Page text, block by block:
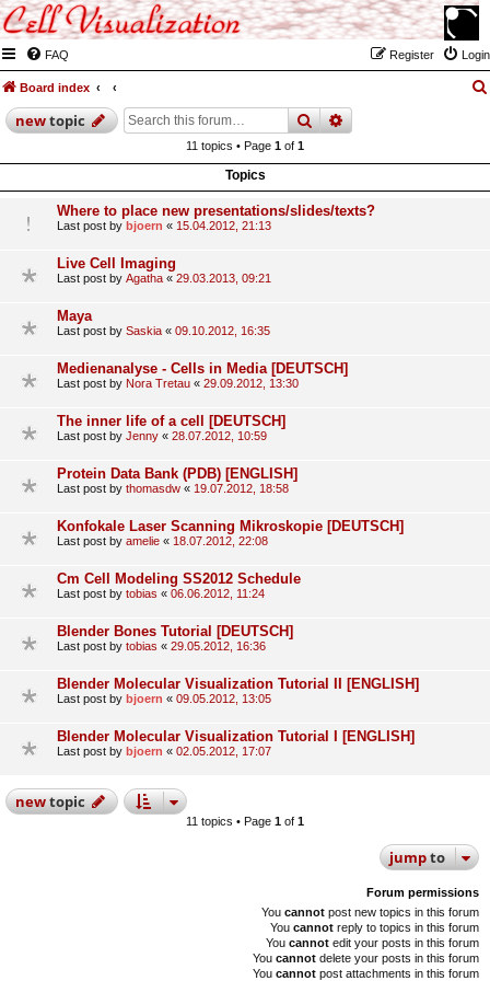
FAQ Login
Register
Board index
newtopic searchadvanced
11 topics • Page 1 of 1
Topics
Where to place new presentations/slides/texts?
Last post by bjoern « 15.04.2012, 21:13
Live Cell Imaging
Last post by Agatha « 29.03.2013, 09:21
Maya
Last post by Saskia « 09.10.2012, 16:35
Medienanalyse - Cells in Media [DEUTSCH]
Last post by Nora Tretau « 29.09.2012, 13:30
The inner life of a cell [DEUTSCH]
Last post by Jenny « 28.07.2012, 10:59
Protein Data Bank (PDB) [ENGLISH]
Last post by thomasdw « 19.07.2012, 18:58
Konfokale Laser Scanning Mikroskopie [DEUTSCH]
Last post by amelie « 18.07.2012, 22:08
Cm Cell Modeling SS2012 Schedule
Last post by tobias « 06.06.2012, 11:24
Blender Bones Tutorial [DEUTSCH]
Last post by tobias « 29.05.2012, 16:36
Blender Molecular Visualization Tutorial II [ENGLISH]
Last post by bjoern « 09.05.2012, 13:05
Blender Molecular Visualization Tutorial I [ENGLISH]
Last post by bjoern « 02.05.2012, 17:07
newtopic
11 topics • Page 1 of 1
jumpto
Forum permissions
You cannot post new topics in this forum
You cannot reply to topics in this forum
You cannot edit your posts in this forum
You cannot delete your posts in this forum
You cannot post attachments in this forum